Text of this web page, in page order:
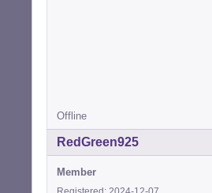
Offline
RedGreen925
Member